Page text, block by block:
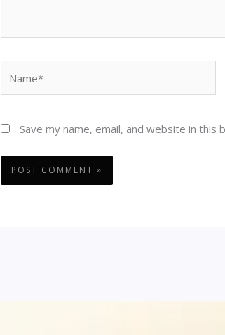
Save my name, email, and website in